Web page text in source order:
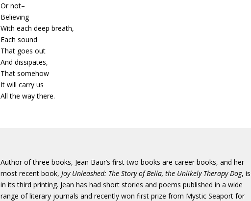
Or not–
Believing
With each deep breath,
Each sound
That goes out
And dissipates,
That somehow
It will carry us
All the way there.
Author of three books, Jean Baur’s first two books are career books, and her
most recent book, Joy Unleashed: The Story of Bella, the Unlikely Therapy Dog, is
in its third printing. Jean has had short stories and poems published in a wide
range of literary journals and recently won first prize from Mystic Seaport for